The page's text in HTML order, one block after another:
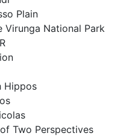
Plain
Virunga National Park
Hippos
Two Perspectives